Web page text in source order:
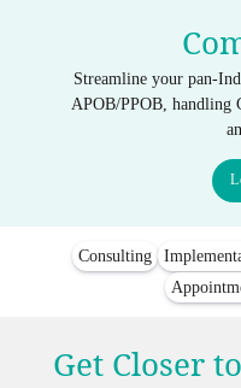
Streamline your pan-
APOB/PPOB, handling
Consulting
Get Closer